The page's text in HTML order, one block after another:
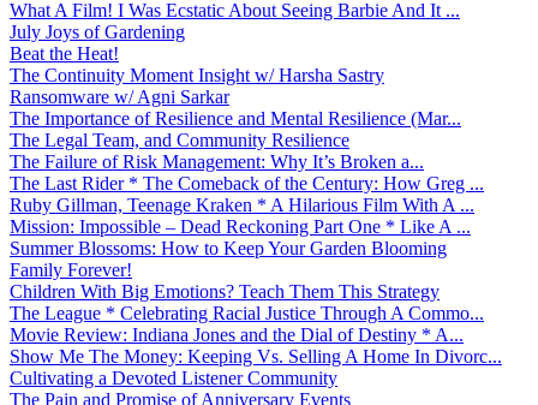
What A Film! I Was Ecstatic About Seeing Barbie And It ...
July Joys of Gardening
Beat the Heat!
The Continuity Moment Insight w/ Harsha Sastry
Ransomware w/ Agni Sarkar
The Importance of Resilience and Mental Resilience (Mar...
The Legal Team, and Community Resilience
The Failure of Risk Management: Why It’s Broken a...
The Last Rider * The Comeback of the Century: How Greg ...
Ruby Gillman, Teenage Kraken * A Hilarious Film With A ...
Mission: Impossible – Dead Reckoning Part One * Like A ...
Summer Blossoms: How to Keep Your Garden Blooming
Family Forever!
Children With Big Emotions? Teach Them This Strategy
The League * Celebrating Racial Justice Through A Commo...
Movie Review: Indiana Jones and the Dial of Destiny * A...
Show Me The Money: Keeping Vs. Selling A Home In Divorc...
Cultivating a Devoted Listener Community
The Pain and Promise of Anniversary Events